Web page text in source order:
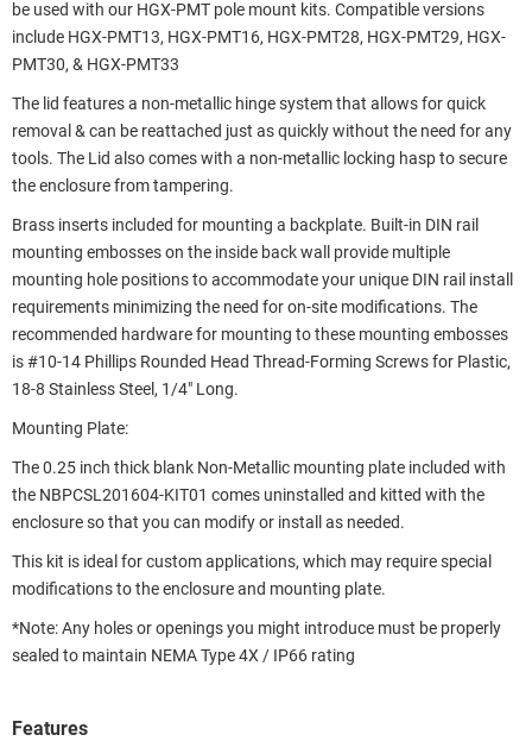
be used with our HGX-PMT pole mount kits. Compatible versions
include HGX-PMT13, HGX-PMT16, HGX-PMT28, HGX-PMT29, HGX-
PMT30, & HGX-PMT33
The lid features a non-metallic hinge system that allows for quick
removal & can be reattached just as quickly without the need for any
tools. The Lid also comes with a non-metallic locking hasp to secure
the enclosure from tampering.
Brass inserts included for mounting a backplate. Built-in DIN rail
mounting embosses on the inside back wall provide multiple
mounting hole positions to accommodate your unique DIN rail install
requirements minimizing the need for on-site modifications. The
recommended hardware for mounting to these mounting embosses
is #10-14 Phillips Rounded Head Thread-Forming Screws for Plastic,
18-8 Stainless Steel, 1/4" Long.
Mounting Plate:
The 0.25 inch thick blank Non-Metallic mounting plate included with
the NBPCSL201604-KIT01 comes uninstalled and kitted with the
enclosure so that you can modify or install as needed.
This kit is ideal for custom applications, which may require special
modifications to the enclosure and mounting plate.
*Note: Any holes or openings you might introduce must be properly
sealed to maintain NEMA Type 4X / IP66 rating
Features